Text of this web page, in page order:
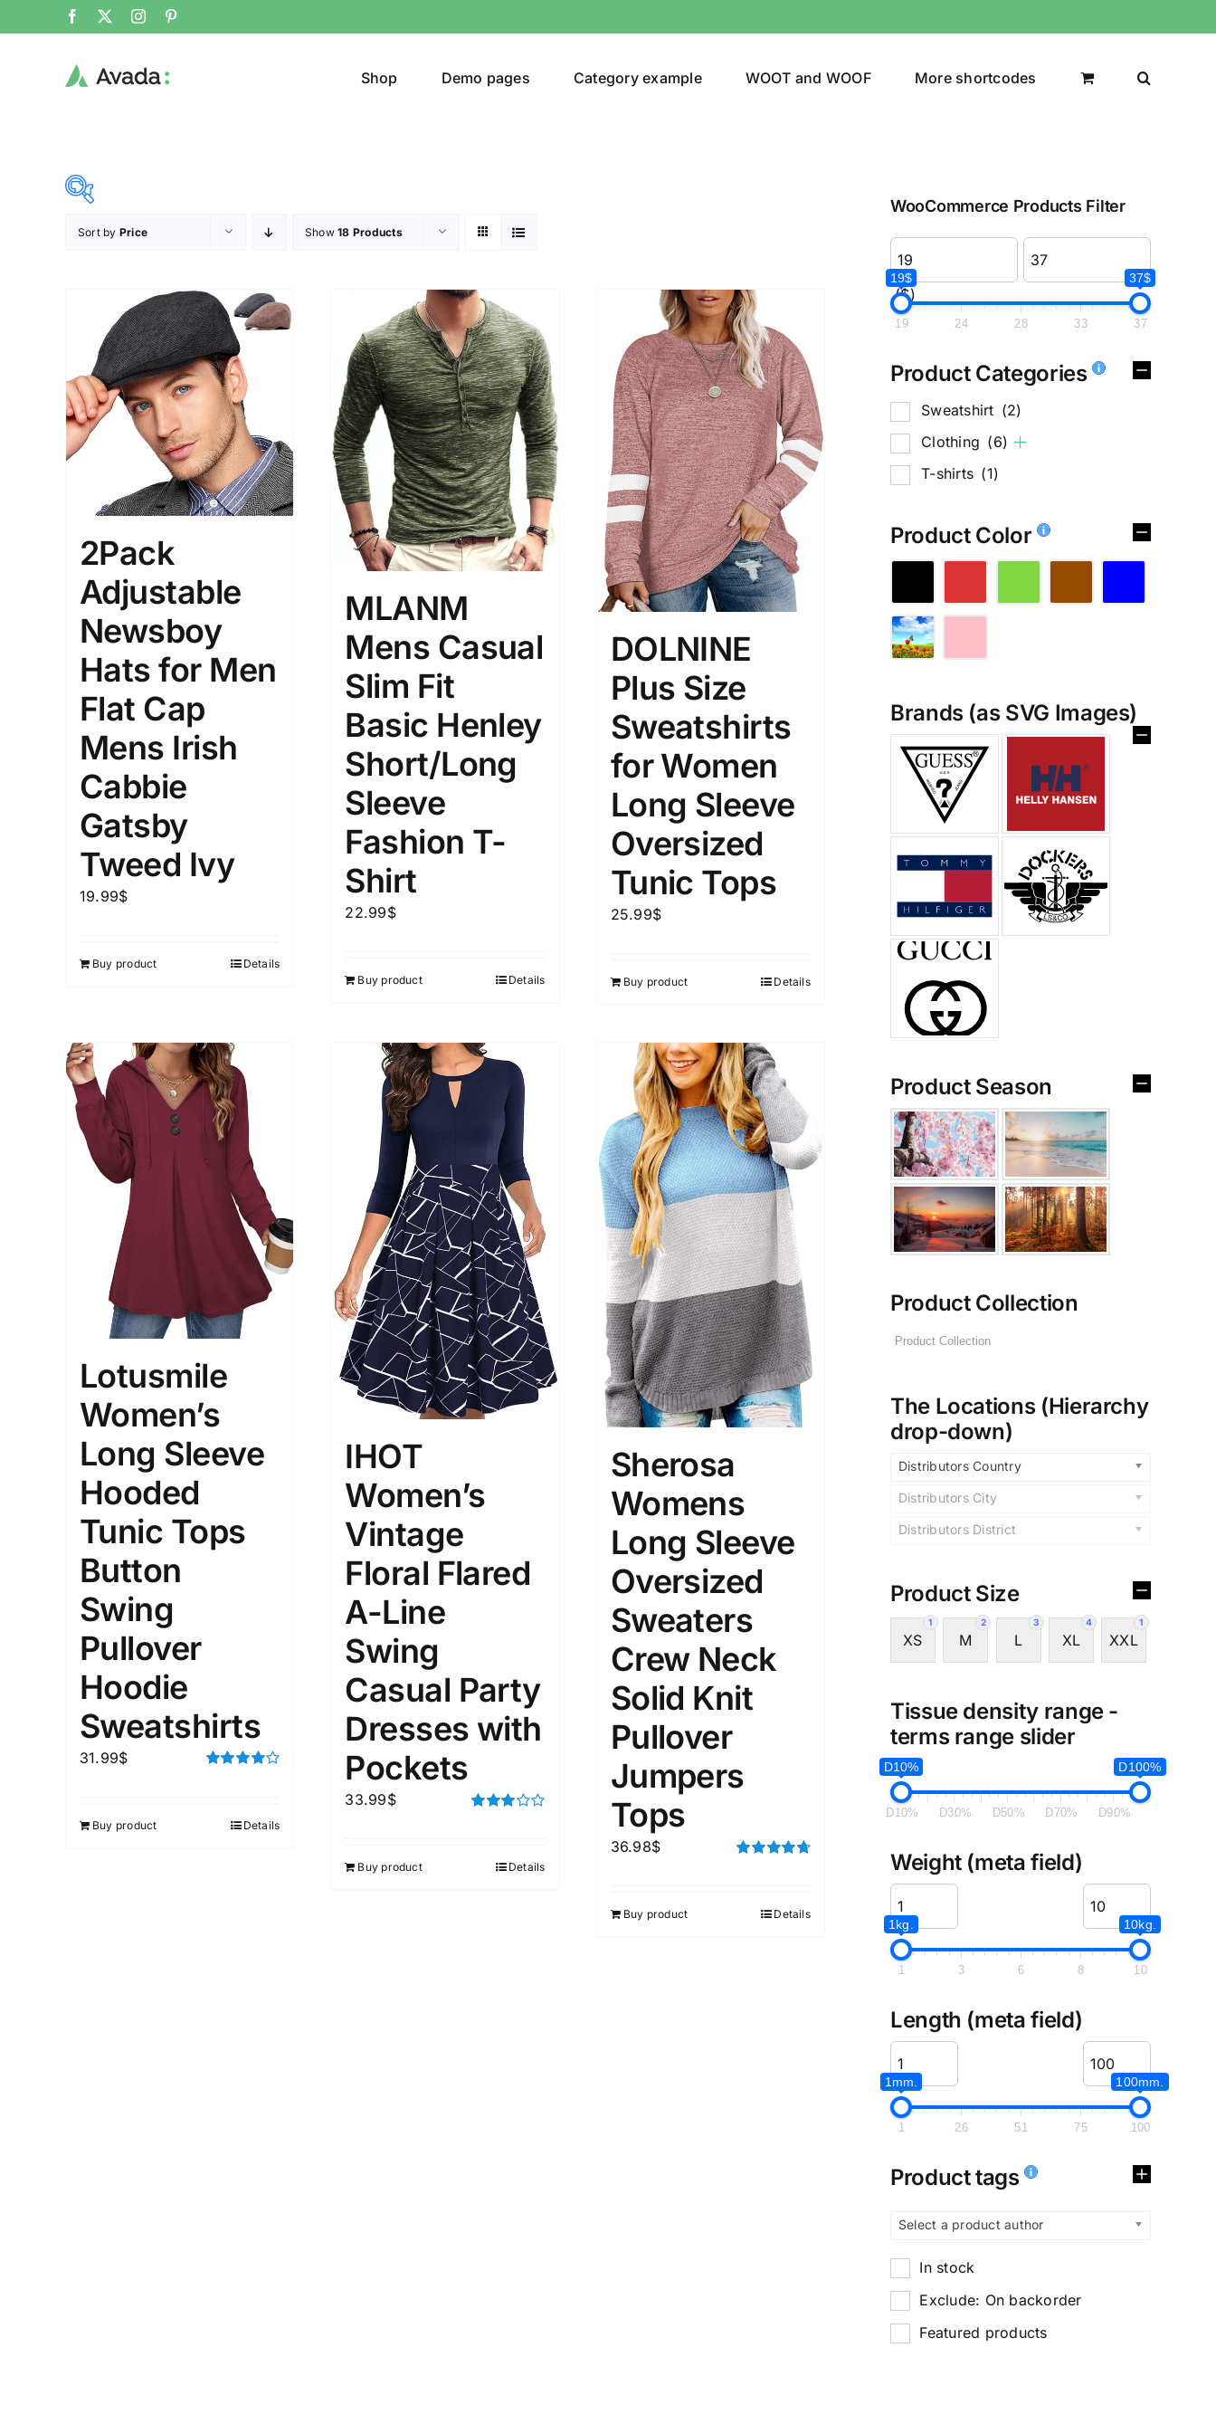
Shop Demo pages Category example WOOT and WOOF More shortcodes
24 28 33
Sweatshirt(2)
Clothing(6)
T-shirts(1)
Brands (as SVG Images) Product Season Product Collection
The Locations (Hierarchy Drop-
Down)
Distributors Country
Distributors District
Product Size
XS M L XL
1
XXL
Tissue Density Range - Terms Range
D100%
D30% D50% D70% D90%
Weight (meta Field)
1 3 8
Length (meta Field) Product Tags
Featured products
Sort by Price Show18 Products
2Pack
Adjustable
Newsboy
Hats for Men
Flat Cap
Mens Irish
Cabbie
Gatsby
Tweed Ivy
19.99$
Buy product Details
MLANM
Mens Casual
Slim Fit
Basic Henley
Short/Long
Sleeve
Fashion T-
Shirt
22.99$
Buy product Details
DOLNINE
Plus Size
Sweatshirts
for Women
Long Sleeve
Oversized
Tunic Tops
25.99$
Buy product Details
Lotusmile
Women’s
Long Sleeve
Hooded
Tunic Tops
Button
Swing
Pullover
Hoodie
Sweatshirts
31.99$
Buy product Details
IHOT
Women’s
Vintage
Floral Flared
A-Line
Swing
Casual Party
Dresses with
Pockets
33.99$
Buy product Details
Sherosa
Womens
Long Sleeve
Oversized
Sweaters
Crew Neck
Solid Knit
Pullover
Jumpers
Tops
36.98$
Buy product Details
WooCommerce Products Filter
($)
19$ 37$
19 24 28 33 37
Product Categories
Sweatshirt (2)
Clothing (6)
T-shirts (1)
Product Color
Brands (as SVG Images)
Product Season
Product Collection
The Locations (Hierarchy
drop-down)
Distributors Country
Distributors City
Distributors District
Product Size
1
XS
2
M
3
L
4
XL
1
XXL
Tissue density range -
terms range slider
D10% D100%
D10% D30% D50% D70% D90%
Weight (meta field)
1kg. 10kg.
1 3 6 8 10
Length (meta field)
1mm. 100mm.
1 26 51 75 100
Product tags
Select a product author
In stock
Exclude: On backorder
Featured products